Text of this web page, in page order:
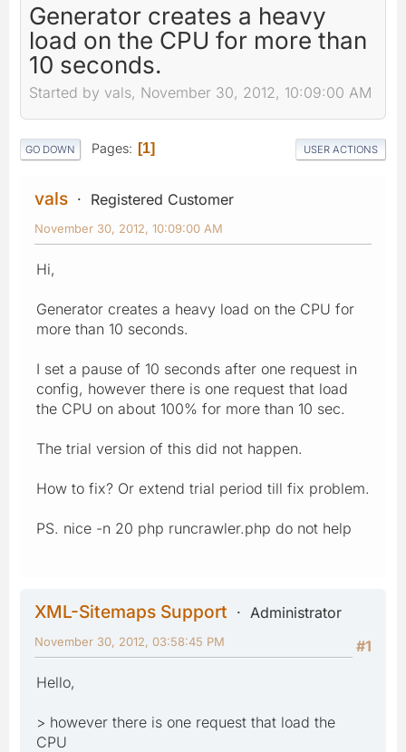
Generator creates a heavy
load on the CPU for more than
10 seconds.
Started by vals, November 30, 2012, 10:09:00 AM
GO DOWN Pages 1 USER ACTIONS
vals Registered Customer
November 30, 2012, 10:09:00 AM
Hi,
Generator creates a heavy load on the CPU for
more than 10 seconds.
I set a pause of 10 seconds after one request in
config, however there is one request that load
the CPU on about 100% for more than 10 sec.
The trial version of this did not happen.
How to fix? Or extend trial period till fix problem.
PS. nice -n 20 php runcrawler.php do not help
XML-Sitemaps Support
Administrator
#1
November 30, 2012, 03:58:45 PM
Hello,
> however there is one request that load the
CPU